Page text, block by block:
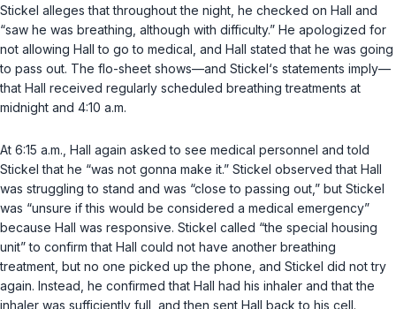
Stickel alleges that throughout the night, he checked on Hall and
“saw he was breathing, although with difficulty.” He apologized for
not allowing Hall to go to medical, and Hall stated that he was going
to pass out. The flo-sheet shows—and Stickel‘s statements imply—
that Hall received regularly scheduled breathing treatments at
midnight and 4:10 a.m.
At 6:15 a.m., Hall again asked to see medical personnel and told
Stickel that he “was not gonna make it.” Stickel observed that Hall
was struggling to stand and was “close to passing out,” but Stickel
was “unsure if this would be considered a medical emergency”
because Hall was responsive. Stickel called “the special housing
unit” to confirm ‍​‌‌​​‌​​​‌​​​​‌‌‌‌​​​‌​​​‌‌‌​​‌‌‌​‌‌‌​‌‌‌​‌​‌​​​‍that Hall could not have another breathing
treatment, but no one picked up the phone, and Stickel did not try
again. Instead, he confirmed that Hall had his inhaler and that the
inhaler was sufficiently full, and then sent Hall back to his cell.